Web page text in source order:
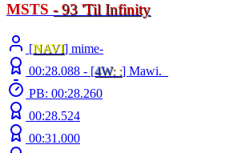
MSTS - 93 'Til Infinity
[NAVI] mime-
00:28.088 - [4W: :] Mawi._
PB: 00:28.260
00:28.524
00:31.000